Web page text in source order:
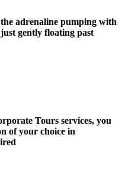
adrenaline pumping with
gently floating past
Tours services, you
of your choice in